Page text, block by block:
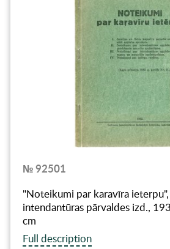
№ 92501
"Noteikumi par karavīra
intendantūras pārvaldes izd.,
cm
Full description